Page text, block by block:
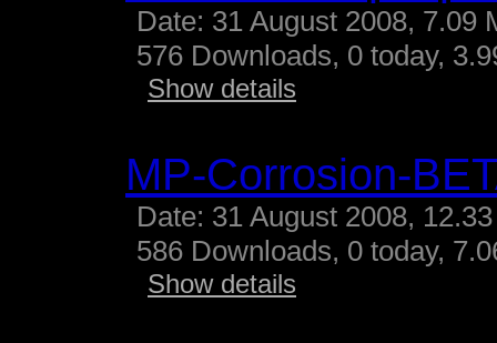
Date: 31 August 2008, 7.09
576 Downloads, 0 today,
Show details
MP-Corrosion-
Date: 31 August 2008,
586 Downloads, 0 today,
Show details